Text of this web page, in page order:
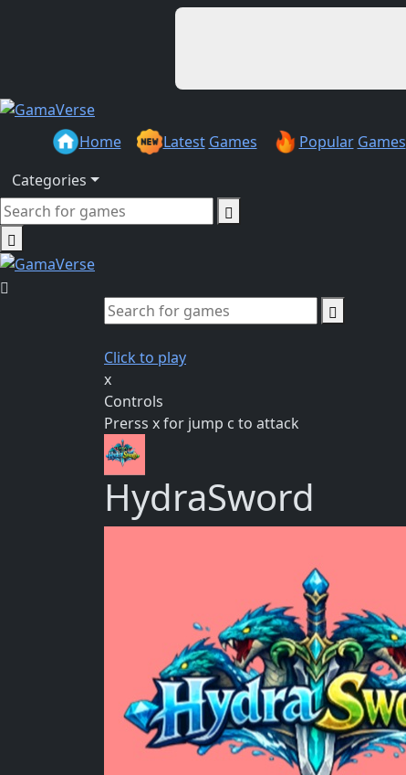
Home Latest Games Popular Games
Categories
Click to play
x
Controls
Prerss x for jump c to attack
HydraSword